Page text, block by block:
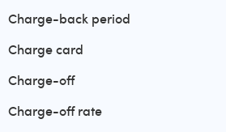
Charge-back period
Charge card
Charge-off
Charge-off rate